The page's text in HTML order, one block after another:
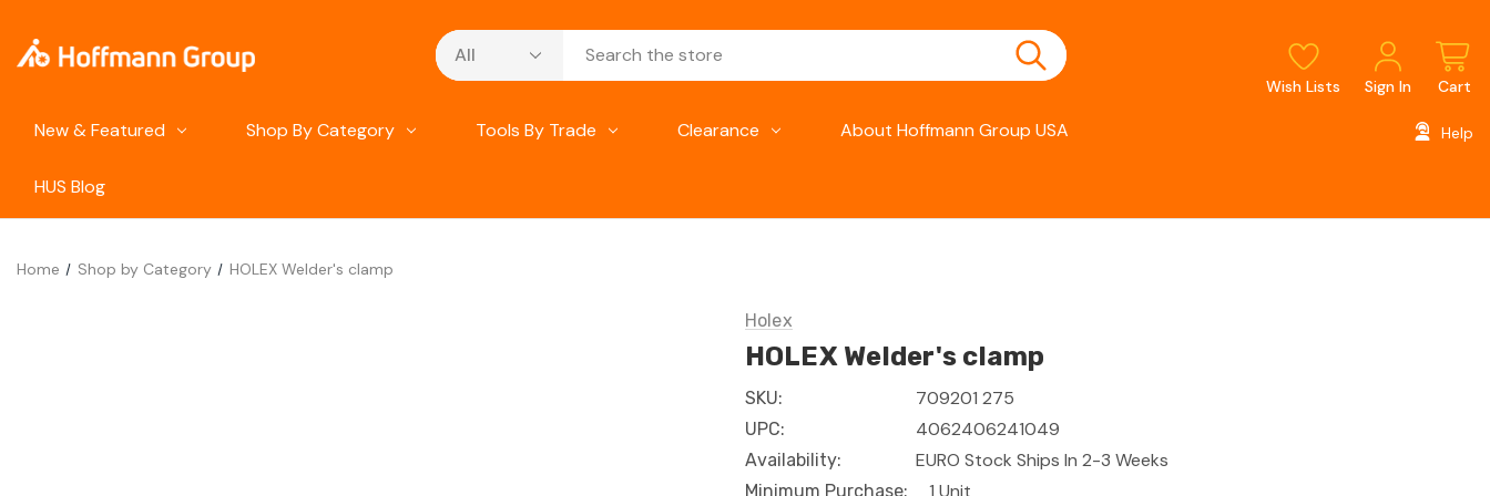
Search
Wish Lists Sign In Cart
New & Featured Shop By Category Tools By Trade Clearance About Hoffmann Group USA
HUS Blog
Help
Home Shop by Category HOLEX Welder's clamp
Holex
HOLEX Welder's clamp
SKU: 709201 275
UPC: 4062406241049
Availability: EURO Stock Ships In 2-3 Weeks
Minimum Purchase: 1 Unit